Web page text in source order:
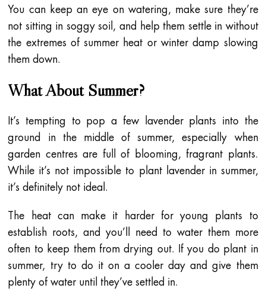
You can keep an eye on watering, make sure they’re
not sitting in soggy soil, and help them settle in without
the extremes of summer heat or winter damp slowing
them down.
What About Summer?
It’s tempting to pop a few lavender plants into the
ground in the middle of summer, especially when
garden centres are full of blooming, fragrant plants.
While it’s not impossible to plant lavender in summer,
it’s definitely not ideal.
The heat can make it harder for young plants to
establish roots, and you’ll need to water them more
often to keep them from drying out. If you do plant in
summer, try to do it on a cooler day and give them
plenty of water until they’ve settled in.